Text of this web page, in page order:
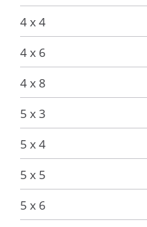
4 x 4
4 x 6
4 x 8
5 x 3
5 x 4
5 x 5
5 x 6